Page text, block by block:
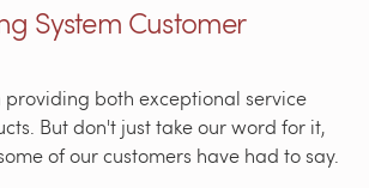
System Customer
providing both exceptional service
But don't just take our word for it,
of our customers have had to say.